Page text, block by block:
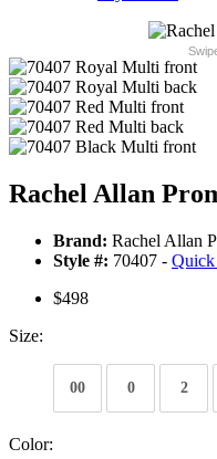
Rachel Allan
Brand: Rachel Allan
Style #: 70407 -
$498
Size:
00 0 2
Color: